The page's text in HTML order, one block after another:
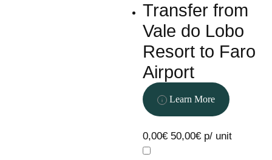
Transfer from
Vale do Lobo
Resort to Faro
Airport
Learn More
0,00€ 50,00€ p/ unit